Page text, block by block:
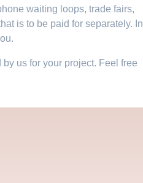
waiting loops, trade fairs,
is to be paid for separately. In
us for your project. Feel free